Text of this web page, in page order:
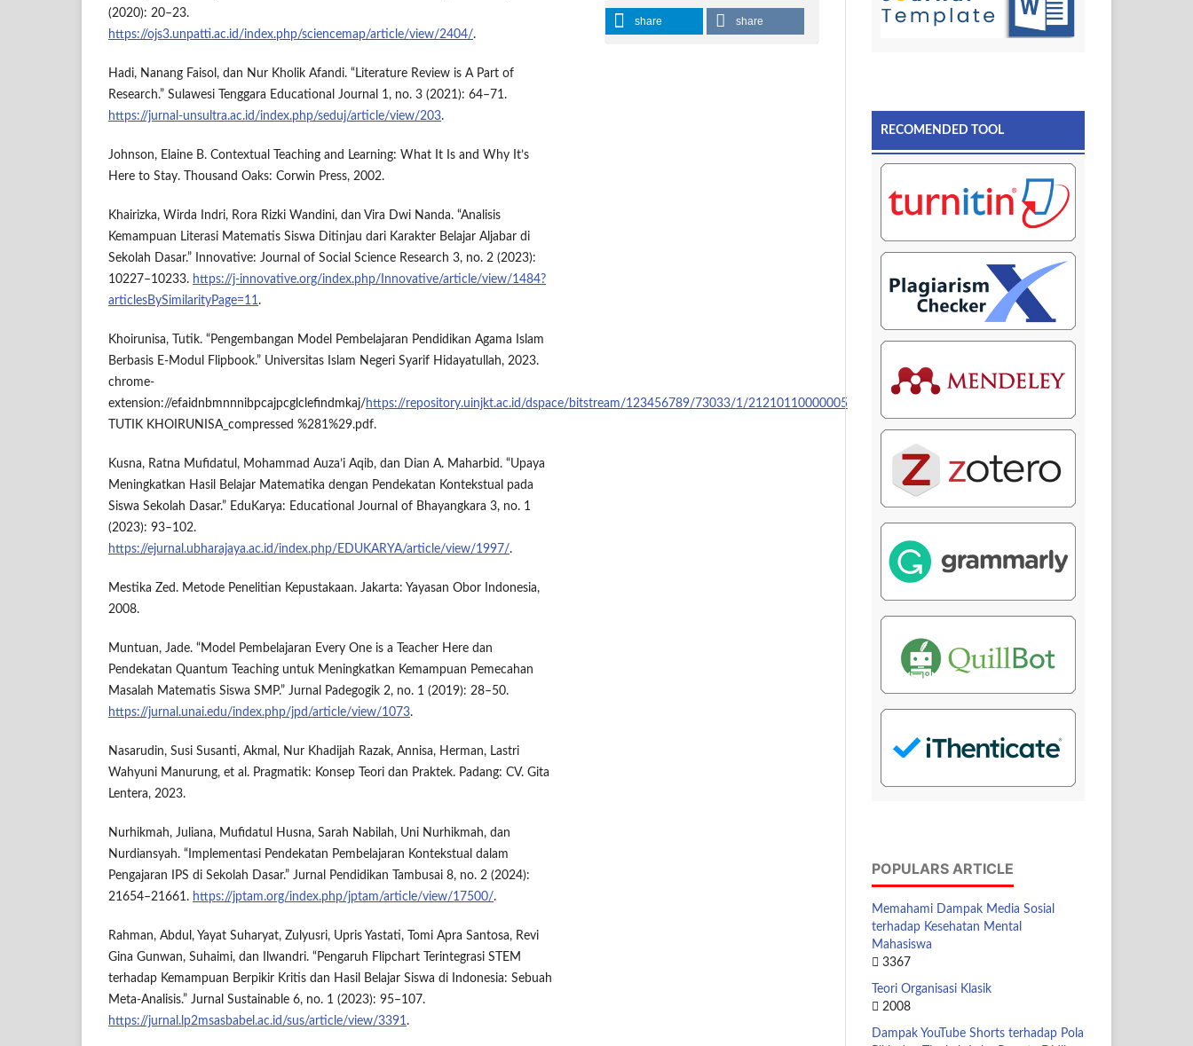
(2020): 20–23.
https://ojs3.unpatti.ac.id/index.php/sciencemap/article/view/2404/.
Hadi, Nanang Faisol, dan Nur Kholik Afandi. “Literature Review is A Part of
Research.” Sulawesi Tenggara Educational Journal 1, no. 3 (2021): 64–71.
https://jurnal-unsultra.ac.id/index.php/seduj/article/view/203.
Johnson, Elaine B. Contextual Teaching and Learning: What It Is and Why It’s
Here to Stay. Thousand Oaks: Corwin Press, 2002.
Khairizka, Wirda Indri, Rora Rizki Wandini, dan Vira Dwi Nanda. “Analisis
Kemampuan Literasi Matematis Siswa Ditinjau dari Karakter Belajar Aljabar di
Sekolah Dasar.” Innovative: Journal of Social Science Research 3, no. 2 (2023):
10227–10233. https://j-innovative.org/index.php/Innovative/article/view/1484?
articlesBySimilarityPage=11.
Khoirunisa, Tutik. “Pengembangan Model Pembelajaran Pendidikan Agama Islam
Berbasis E-Modul Flipbook.” Universitas Islam Negeri Syarif Hidayatullah, 2023.
chrome-
extension://efaidnbmnnnibpcajpcglclefindmkaj/ https://repository.uinjkt.ac.id/dspace/bitstream/123456789/73033/1/21210110000005
TUTIK KHOIRUNISA_compressed %281%29.pdf.
Kusna, Ratna Mufidatul, Mohammad Auza’i Aqib, dan Dian A. Maharbid. “Upaya
Meningkatkan Hasil Belajar Matematika dengan Pendekatan Kontekstual pada
Siswa Sekolah Dasar.” EduKarya: Educational Journal of Bhayangkara 3, no. 1
(2023): 93–102.
https://ejurnal.ubharajaya.ac.id/index.php/EDUKARYA/article/view/1997/.
Mestika Zed. Metode Penelitian Kepustakaan. Jakarta: Yayasan Obor Indonesia,
2008.
Muntuan, Jade. “Model Pembelajaran Every One is a Teacher Here dan
Pendekatan Quantum Teaching untuk Meningkatkan Kemampuan Pemecahan
Masalah Matematis Siswa SMP.” Jurnal Padegogik 2, no. 1 (2019): 28–50.
https://jurnal.unai.edu/index.php/jpd/article/view/1073.
Nasarudin, Susi Susanti, Akmal, Nur Khadijah Razak, Annisa, Herman, Lastri
Wahyuni Manurung, et al. Pragmatik: Konsep Teori dan Praktek. Padang: CV. Gita
Lentera, 2023.
Nurhikmah, Juliana, Mufidatul Husna, Sarah Nabilah, Uni Nurhikmah, dan
Nurdiansyah. “Implementasi Pendekatan Pembelajaran Kontekstual dalam
Pengajaran IPS di Sekolah Dasar.” Jurnal Pendidikan Tambusai 8, no. 2 (2024):
21654–21661. https://jptam.org/index.php/jptam/article/view/17500/.
Rahman, Abdul, Yayat Suharyat, Zulyusri, Upris Yastati, Tomi Apra Santosa, Revi
Gina Gunwan, Suhaimi, dan Ilwandri. “Pengaruh Flipchart Terintegrasi STEM
terhadap Kemampuan Berpikir Kritis dan Hasil Belajar Siswa di Indonesia: Sebuah
Meta-Analisis.” Jurnal Sustainable 6, no. 1 (2023): 95–107.
https://jurnal.lp2msasbabel.ac.id/sus/article/view/3391.
share share
RECOMENDED TOOL
POPULARS ARTICLE
Memahami Dampak Media Sosial
terhadap Kesehatan Mental
Mahasiswa
3367
Teori Organisasi Klasik
2008
Dampak YouTube Shorts terhadap Pola